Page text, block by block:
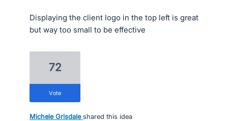
Displaying the client logo in the top left is great
but way too small to be effective
72
vote
Michele Grisdale shared this idea